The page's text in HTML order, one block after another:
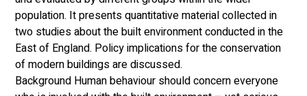
population. It presents quantitative material collected in
two studies about the built environment conducted in the
East of England. Policy implications for the conservation
of modern buildings are discussed.
Background Human behaviour should concern everyone